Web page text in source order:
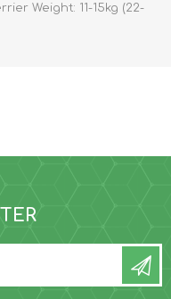
Weight: 11-15kg (22-